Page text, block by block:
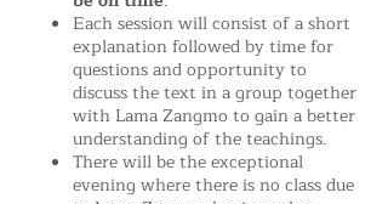
Each session will consist of a short
explanation followed by time for
questions and opportunity to
discuss the text in a group together
with Lama Zangmo to gain a better
understanding of the teachings.
There will be the exceptional
evening where there is no class due